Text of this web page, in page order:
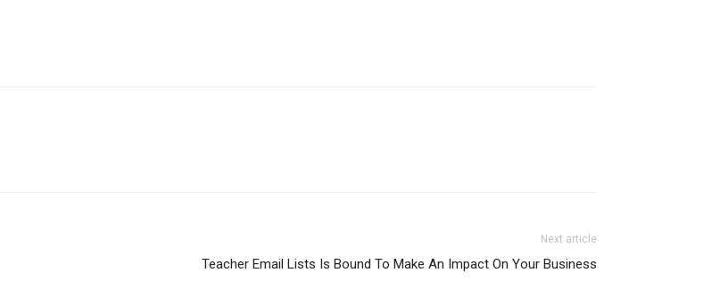
Next article
Teacher Email Lists Is Bound To Make An Impact On Your Business